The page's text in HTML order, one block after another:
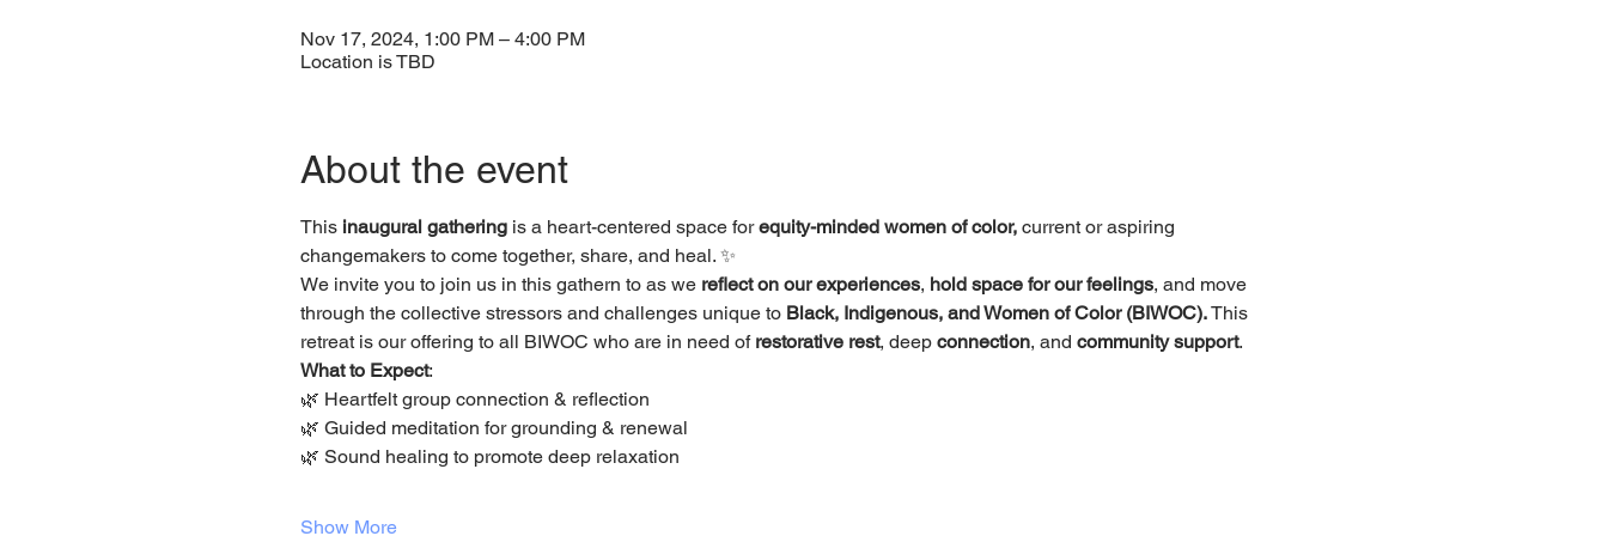
Nov 17, 2024, 1:00 PM – 4:00 PM
Location is TBD
About the event
This inaugural gathering is a heart-centered space for equity-minded women of color, current or aspiring
changemakers to come together, share, and heal. ✨
We invite you to join us in this gathern to as we reflect on our experiences, hold space for our feelings, and move
through the collective stressors and challenges unique to Black, Indigenous, and Women of Color (BIWOC). This
retreat is our offering to all BIWOC who are in need of restorative rest, deep connection, and community support.
What to Expect:
🌿 Heartfelt group connection & reflection
🌿 Guided meditation for grounding & renewal
🌿 Sound healing to promote deep relaxation
Show More